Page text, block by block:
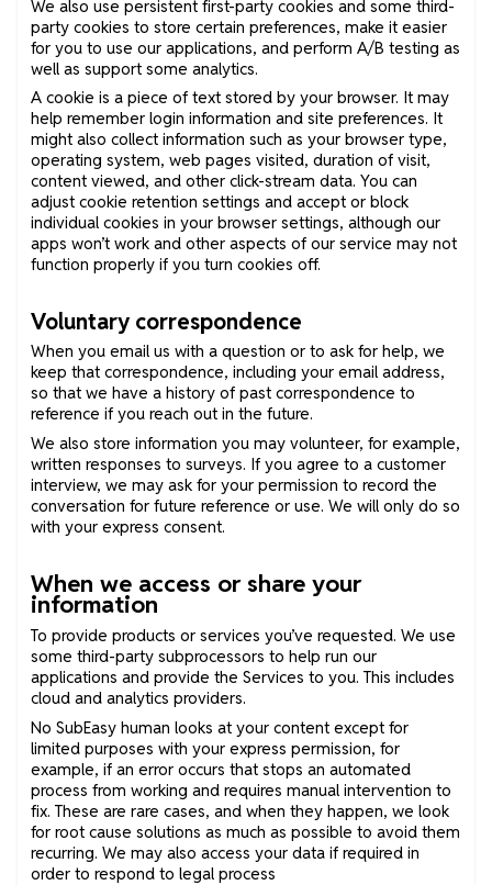
We also use persistent first-party cookies and some third-
party cookies to store certain preferences, make it easier
for you to use our applications, and perform A/B testing as
well as support some analytics.
A cookie is a piece of text stored by your browser. It may
help remember login information and site preferences. It
might also collect information such as your browser type,
operating system, web pages visited, duration of visit,
content viewed, and other click-stream data. You can
adjust cookie retention settings and accept or block
individual cookies in your browser settings, although our
apps won’t work and other aspects of our service may not
function properly if you turn cookies off.
Voluntary correspondence
When you email us with a question or to ask for help, we
keep that correspondence, including your email address,
so that we have a history of past correspondence to
reference if you reach out in the future.
We also store information you may volunteer, for example,
written responses to surveys. If you agree to a customer
interview, we may ask for your permission to record the
conversation for future reference or use. We will only do so
with your express consent.
When we access or share your
information
To provide products or services you’ve requested. We use
some third-party subprocessors to help run our
applications and provide the Services to you. This includes
cloud and analytics providers.
No SubEasy human looks at your content except for
limited purposes with your express permission, for
example, if an error occurs that stops an automated
process from working and requires manual intervention to
fix. These are rare cases, and when they happen, we look
for root cause solutions as much as possible to avoid them
recurring. We may also access your data if required in
order to respond to legal process